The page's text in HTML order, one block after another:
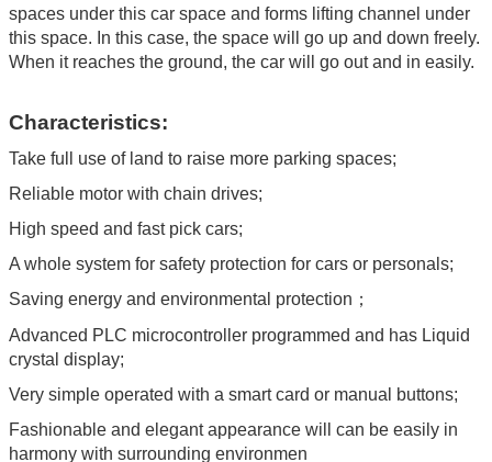
spaces under this car space and forms lifting channel under
this space. In this case, the space will go up and down freely.
When it reaches the ground, the car will go out and in easily.
Characteristics:
Take full use of land to raise more parking spaces;
Reliable motor with chain drives;
High speed and fast pick cars;
A whole system for safety protection for cars or personals;
Saving energy and environmental protection；
Advanced PLC microcontroller programmed and has Liquid
crystal display;
Very simple operated with a smart card or manual buttons;
Fashionable and elegant appearance will can be easily in
harmony with surrounding environmen